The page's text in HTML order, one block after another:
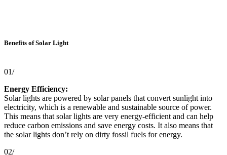
Benefits of Solar Light
01/
Energy Efficiency:
Solar lights are powered by solar panels that convert sunlight into
electricity, which is a renewable and sustainable source of power.
This means that solar lights are very energy-efficient and can help
reduce carbon emissions and save energy costs. It also means that
the solar lights don’t rely on dirty fossil fuels for energy.
02/